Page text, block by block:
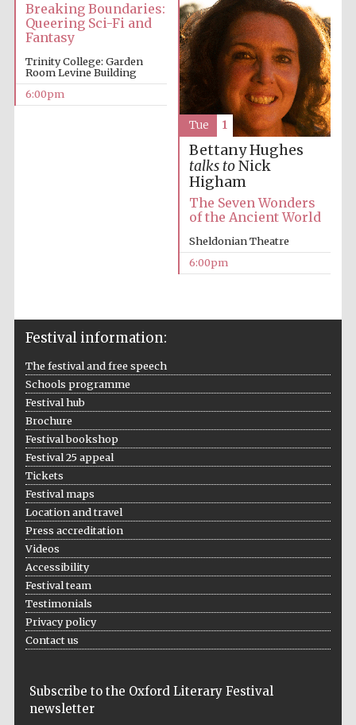
Festival on-site
and online
bookseller
Douro Valley
partners of The
Breaking Boundaries:
Queering Sci-Fi and
Fantasy
Trinity College: Garden
Room Levine Building
6:00pm
Bettany Hughes
talks toNick
Higham
The Seven Wonders
of the Ancient World
Sheldonian Theatre
6:00pm
Tue 1
Festival information:
The festival and free speech
Schools programme
Festival hub
Brochure
Festival bookshop
Festival 25 appeal
Tickets
Festival maps
Location and travel
Press accreditation
Videos
Accessibility
Festival team
Testimonials
Privacy policy
Contact us
Subscribe to the Oxford Literary Festival
newsletter